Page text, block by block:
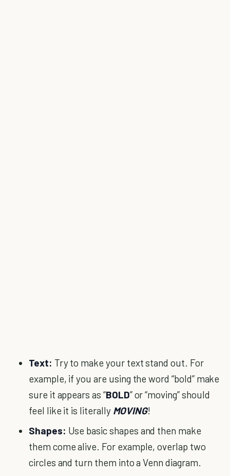
Text: Try to make your text stand out. For
example, if you are using the word “bold” make
sure it appears as “BOLD” or “moving” should
feel like it is literally MOVING!
Shapes: Use basic shapes and then make
them come alive. For example, overlap two
circles and turn them into a Venn diagram.